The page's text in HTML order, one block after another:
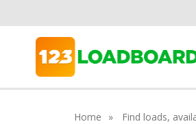
Home Find loads,